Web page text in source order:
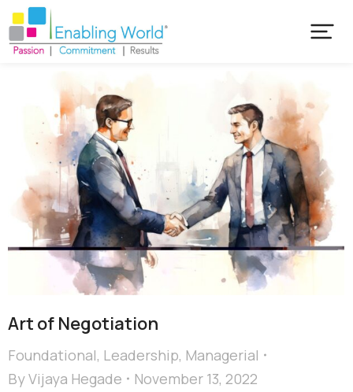
Art of Negotiation
Foundational, Leadership, Managerial
ByVijaya Hegade
November 13, 2022